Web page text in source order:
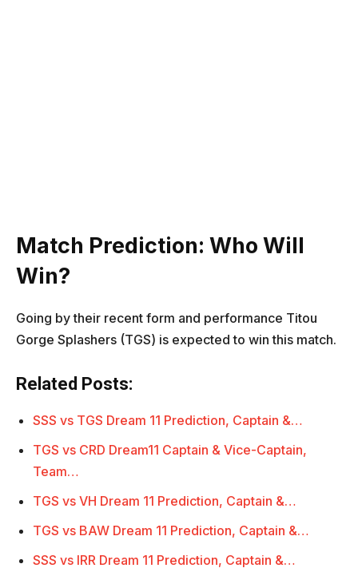
Match Prediction: Who Will
Win?
Going by their recent form and performance Titou
Gorge Splashers (TGS) is expected to win this match.
Related Posts:
SSS vs TGS Dream 11 Prediction, Captain &…
TGS vs CRD Dream11 Captain & Vice-Captain,
Team…
TGS vs VH Dream 11 Prediction, Captain &…
TGS vs BAW Dream 11 Prediction, Captain &…
SSS vs IRR Dream 11 Prediction, Captain &…